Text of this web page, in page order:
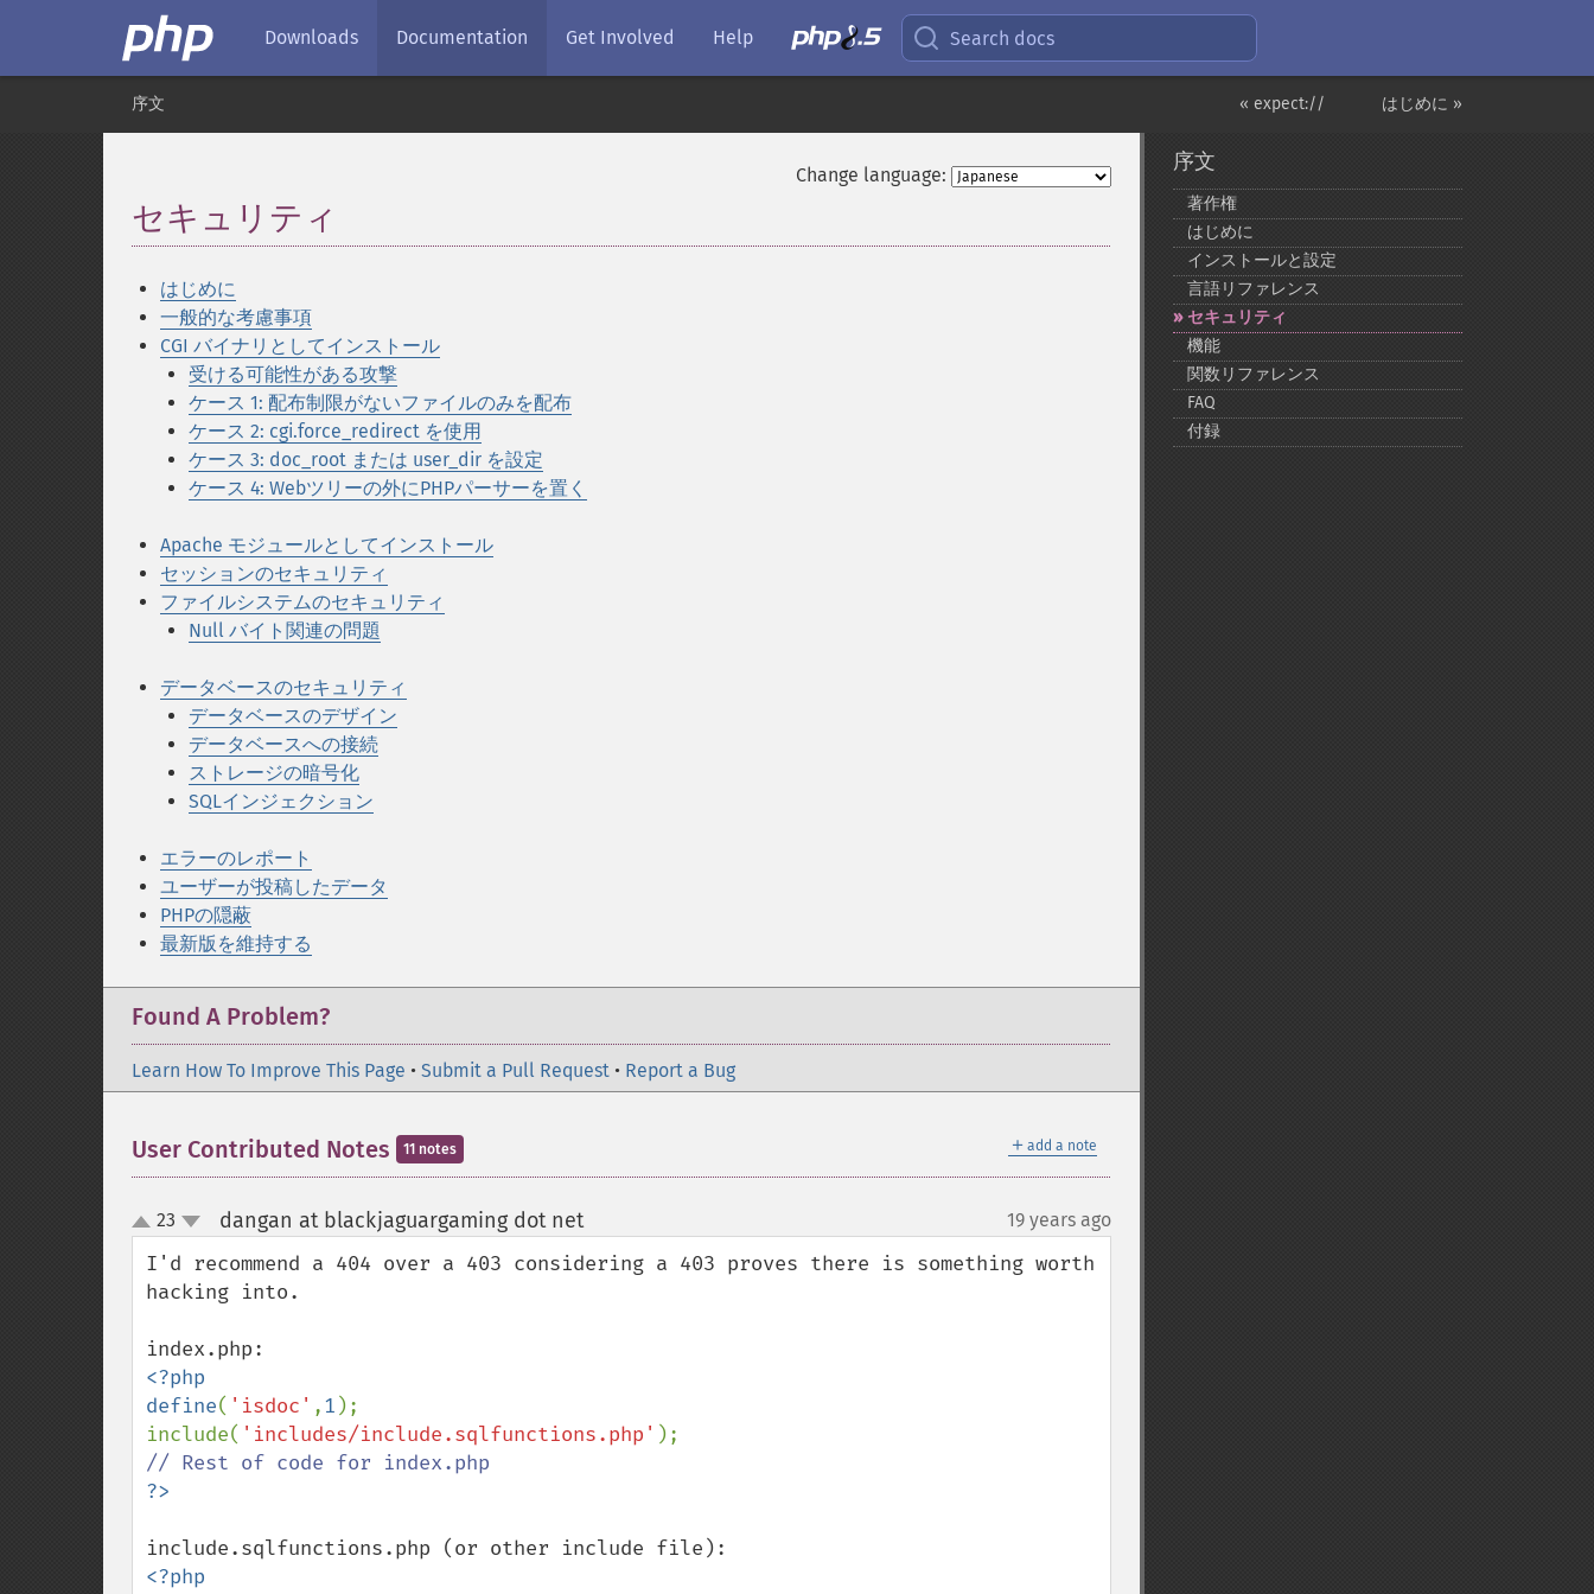
Downloads Documentation Get Involved Help Search docs
はじめに »
« expect://
序文
Change language:
セキュリティ
はじめに
一般的な考慮事項
CGI バイナリとしてインストール
受ける可能性がある攻撃
ケース 1: 配布制限がないファイルのみを配布
ケース 2: cgi.force_redirect を使用
ケース 3: doc_root または user_dir を設定
ケース 4: Webツリーの外にPHPパーサーを置く
Apache モジュールとしてインストール
セッションのセキュリティ
ファイルシステムのセキュリティ
Null バイト関連の問題
データベースのセキュリティ
データベースのデザイン
データベースへの接続
ストレージの暗号化
SQLインジェクション
エラーのレポート
ユーザーが投稿したデータ
PHPの隠蔽
最新版を維持する
Found A Problem?
Learn How To Improve This Page • Submit a Pull Request • Report a Bug
＋ add a note
User Contributed Notes 11 notes
up
down
23 dangan at blackjaguargaming dot net¶ 19 years ago
I'd recommend a 404 over a 403 considering a 403 proves there is something worth
hacking into.
<?php
define( 'isdoc' ,1 );
include( 'includes/include.sqlfunctions.php'
序文
著作権
はじめに
インストールと設定
言語リファレンス
セキュリティ
機能
関数リファレンス
FAQ
付録